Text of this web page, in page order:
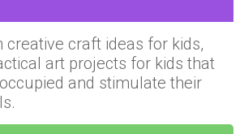
creative craft ideas for kids,
art projects for kids that
and stimulate their